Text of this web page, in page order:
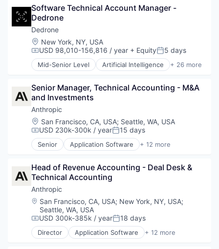
Partnering
Platform
Postgres
PostgreSQL
Serverless
Software
Software Development
Software Development Applications
Technology
Enterprise Software
Information Technology and Services
Network Management Software
Network Security
Other Commercial Products
Other Services (B2C Non-Financial)
Platform
Professional Services
Risk Management
Software
Technology
Software Technical Account Manager -
Dedrone
Dedrone
Location:
New York, NY, USA
Compensation:
USD 98,010-156,816 / year + EquityPosted:
5 days
Mid-Senior Level Artificial Intelligence + 26 more
Business/Productivity Software
Consumer Goods
Cyber Security
Cybersecurity
Defense and Space Manufacturing
Drone Management
Drones
Electronic Equipment and Instruments
Hardware
Information Security
Information Technology and Services
IT Security
National Security
Physical Security
Privacy and Security
Robotics
Senior Manager, Technical Accounting - M&A
and Investments
Anthropic
Location:
San Francisco, CA, USA; Seattle, WA, USA
Compensation:
USD 230k-300k / yearPosted:
15 days
Senior Application Software + 12 more
Artificial Intelligence (AI)
Data & Analytics
Foundational AI
Generative AI
IT Consulting and Outsourcing
Machine Learning
Media and Information Services (B2B)
Research Services
Science and Engineering
Head of Revenue Accounting - Deal Desk &
Technical Accounting
Anthropic
Location:
San Francisco, CA, USA; New York, NY, USA;
Seattle, WA, USA
Compensation:
USD 300k-385k / yearPosted:
18 days
Director Application Software + 12 more
Artificial Intelligence (AI)